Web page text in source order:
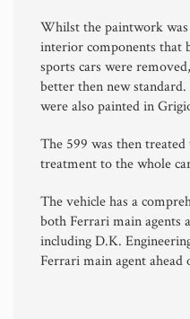
Whilst the paintwork
interior components that
sports cars were
better then new
were also painted in
The 599 was then
treatment to the whole
The vehicle has a
both Ferrari main agents
including D.K.
Ferrari main agent ahead